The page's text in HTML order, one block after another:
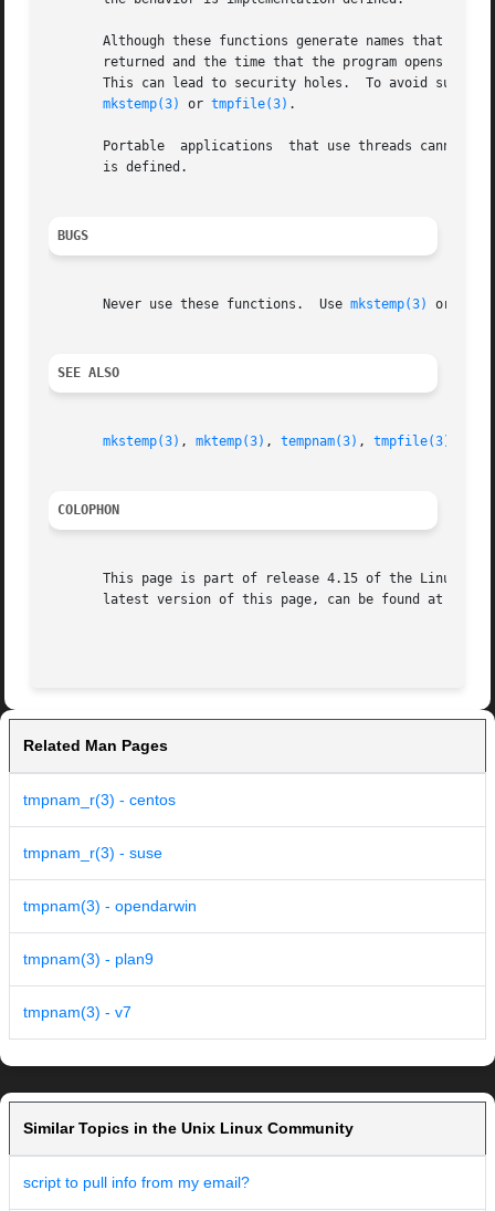
Although these functions generate names that are
returned and the time that the program opens it,
This can lead to security holes.  To avoid such
mkstemp(3)
or tmpfile(3) .
Portable  applications  that use threads cannot
       is defined.
BUGS
       Never use these functions.  Use
mkstemp(3) or
SEE ALSO
mkstemp(3) , mktemp(3) , tempnam(3) , tmpfile(3)
COLOPHON
This page is part of release 4.15 of the Linux
latest version of this page, can be found at
Related Man Pages
tmpnam_r(3) - centos
tmpnam_r(3) - suse
tmpnam(3) - opendarwin
tmpnam(3) - plan9
tmpnam(3) - v7
Similar Topics in the Unix Linux Community
script to pull info from my email?